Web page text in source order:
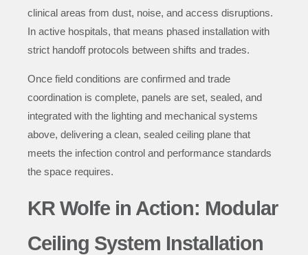
clinical areas from dust, noise, and access disruptions.
In active hospitals, that means phased installation with
strict handoff protocols between shifts and trades.
Once field conditions are confirmed and trade
coordination is complete, panels are set, sealed, and
integrated with the lighting and mechanical systems
above, delivering a clean, sealed ceiling plane that
meets the infection control and performance standards
the space requires.
KR Wolfe in Action: Modular
Ceiling System Installation